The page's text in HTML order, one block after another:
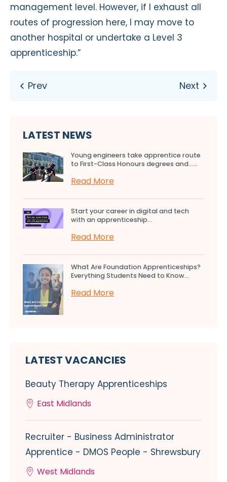
management level. However, if I exhaust all
routes of progression here, I may move to
another hospital or undertake a Level 3
apprenticeship.”
LATEST NEWS
Young engineers take apprentice route
to First-Class Honours degrees and…...
Read More
Start your career in digital and tech
with an apprenticeship...
Read More
What Are Foundation Apprenticeships?
Everything Students Need to Know...
Read More
LATEST VACANCIES
Beauty Therapy Apprenticeships
East Midlands
Recruiter - Business Administrator
Apprentice - DMOS People - Shrewsbury
West Midlands